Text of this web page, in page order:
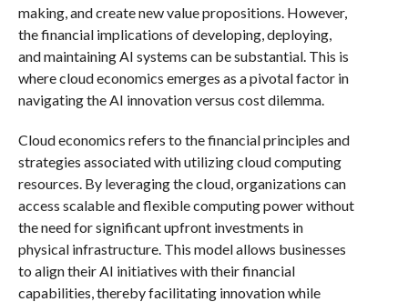
making, and create new value propositions. However,
the financial implications of developing, deploying,
and maintaining AI systems can be substantial. This is
where cloud economics emerges as a pivotal factor in
navigating the AI innovation versus cost dilemma.
Cloud economics refers to the financial principles and
strategies associated with utilizing cloud computing
resources. By leveraging the cloud, organizations can
access scalable and flexible computing power without
the need for significant upfront investments in
physical infrastructure. This model allows businesses
to align their AI initiatives with their financial
capabilities, thereby facilitating innovation while